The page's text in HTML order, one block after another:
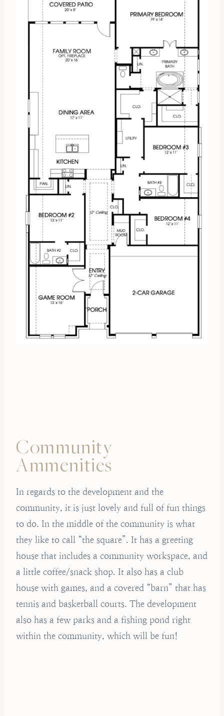
Community
Ammenities
In regards to the development and the
community, it is just lovely and full of fun things
to do. In the middle of the community is what
they like to call “the square”. It has a greeting
house that includes a community workspace, and
a little coffee/snack shop. It also has a club
house with games, and a covered “barn” that has
tennis and basketball courts. The development
also has a few parks and a fishing pond right
within the community, which will be fun!